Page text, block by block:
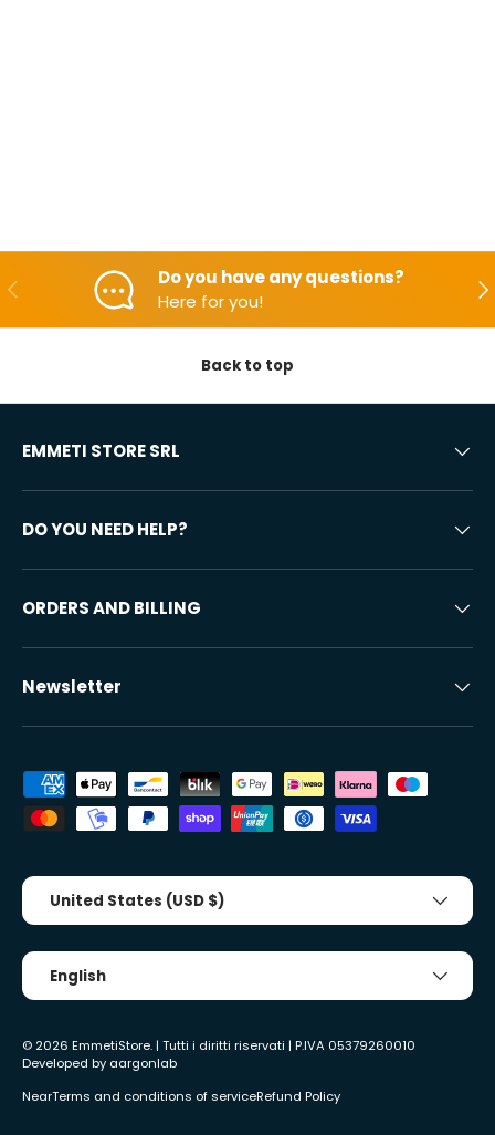
Backwards
Do you have any questions?
Here for you!
Back to top
EMMETI STORE SRL
DO YOU NEED HELP?
ORDERS AND BILLING
Newsletter
Accepted payment methods
Country/Region
United States (USD $)
Tongue
English
© 2026 EmmetiStore. | Tutti i diritti riservati | P.IVA 05379260010
Developed by aargonlab
NearTerms and conditions of serviceRefund Policy